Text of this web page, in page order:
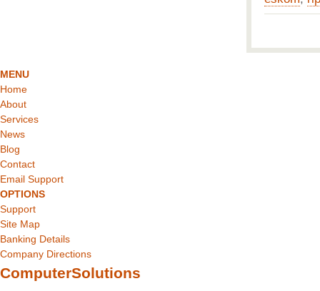
MENU
Home
About
Services
News
Blog
Contact
Email Support
OPTIONS
Support
Site Map
Banking Details
Company Directions
ComputerSolutions